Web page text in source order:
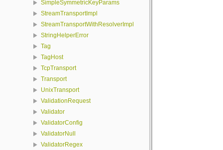
SimpleSymmetricKeyParams
StreamTransportImpl
StreamTransportWithResolverImpl
StringHelperError
Tag
TagHost
TcpTransport
Transport
UnixTransport
ValidationRequest
Validator
ValidatorConfig
ValidatorNull
ValidatorRegex